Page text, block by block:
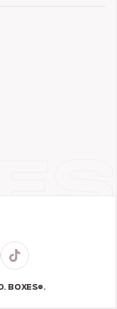
BOXES®.